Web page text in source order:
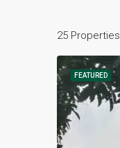
25 Properties
FEATURED